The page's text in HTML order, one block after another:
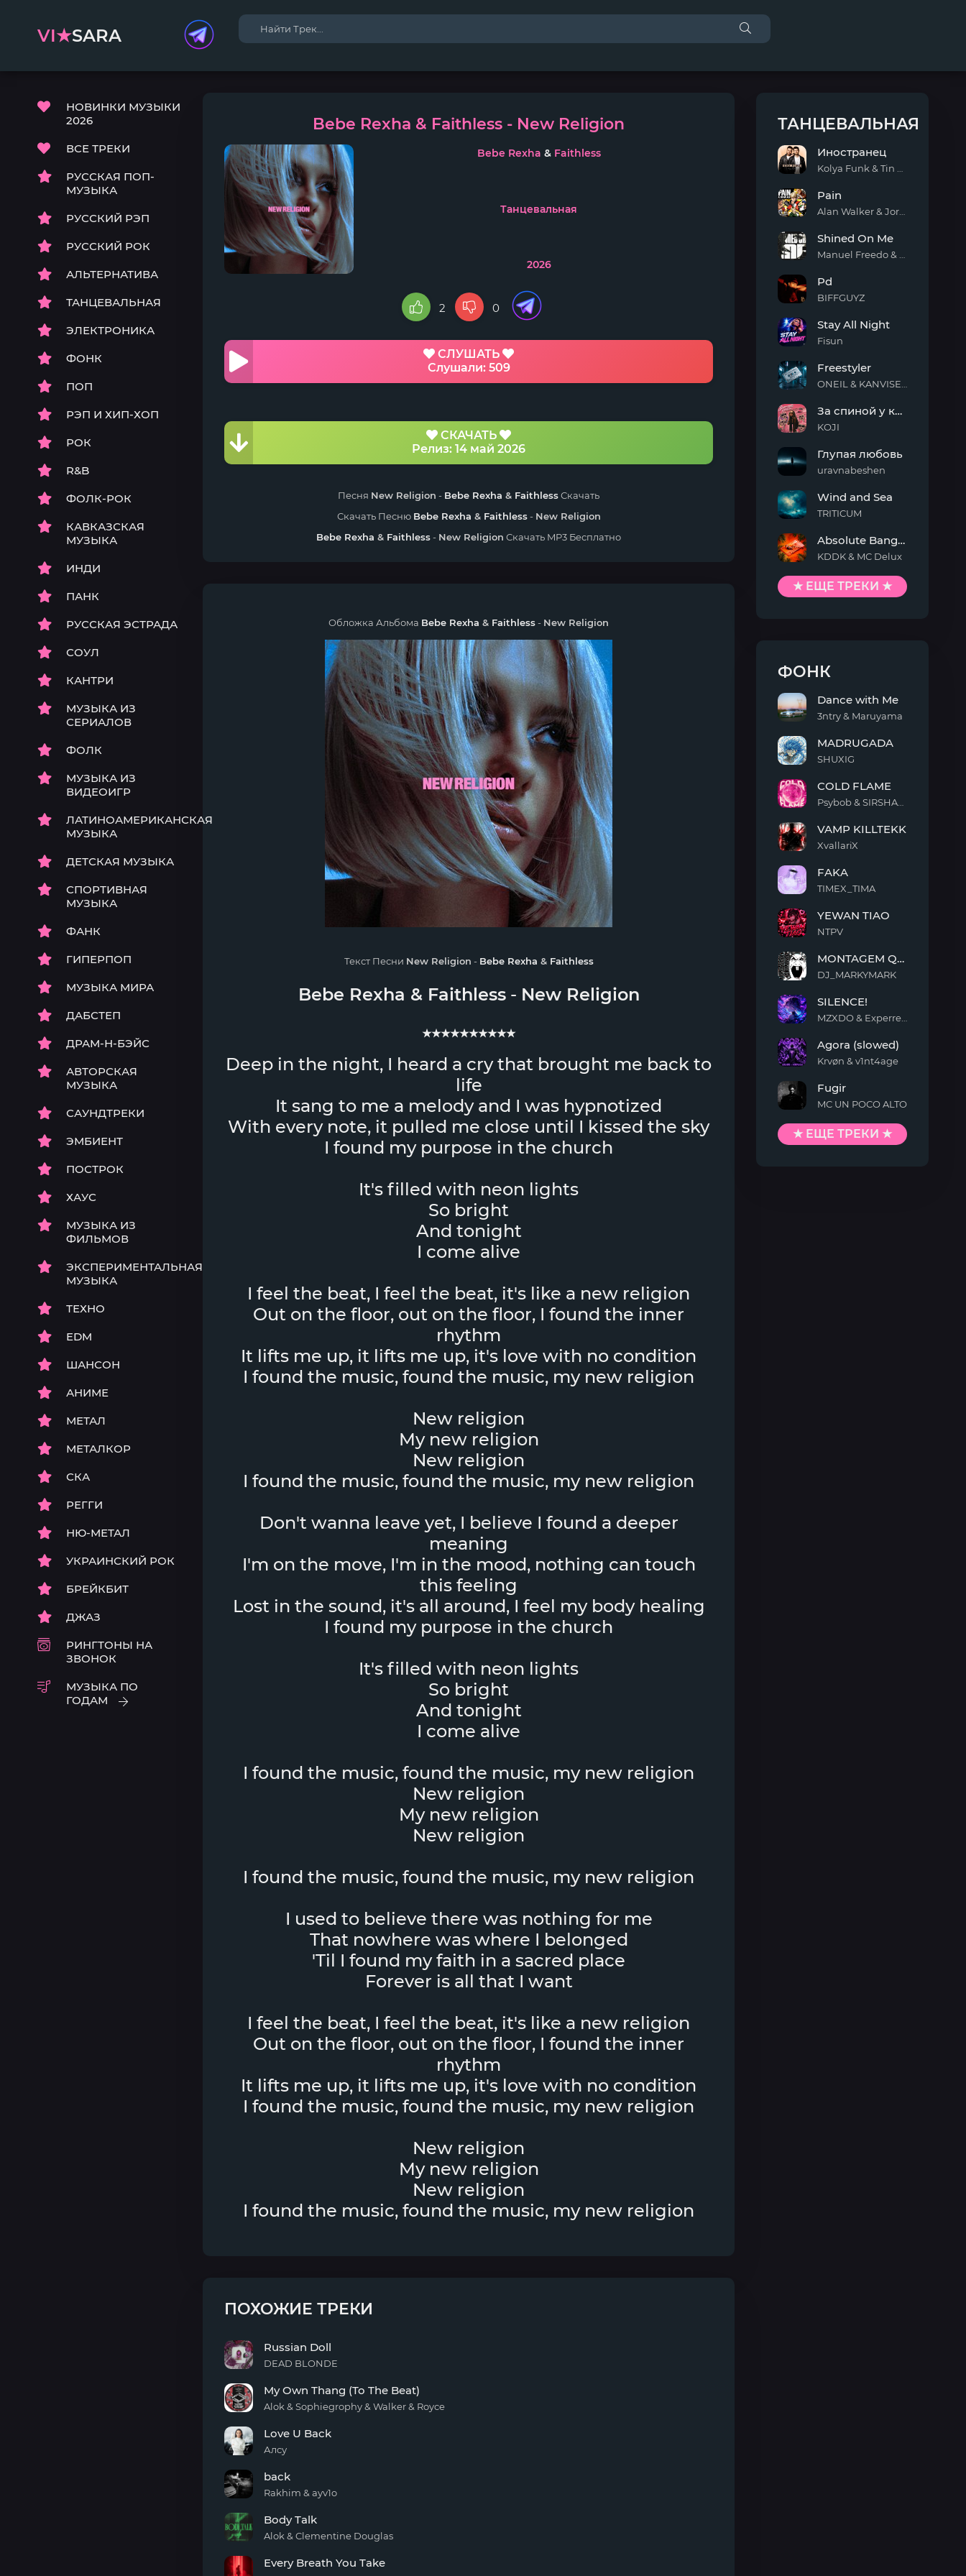
VI★SARA
НОВИНКИ МУЗЫКИ
2026
ВСЕ ТРЕКИ
РУССКАЯ ПОП-
МУЗЫКА
РУССКИЙ РЭП
РУССКИЙ РОК
АЛЬТЕРНАТИВА
ТАНЦЕВАЛЬНАЯ
ЭЛЕКТРОНИКА
ФОНК
ПОП
РЭП И ХИП-ХОП
РОК
R&B
ФОЛК-РОК
КАВКАЗСКАЯ
МУЗЫКА
ИНДИ
ПАНК
РУССКАЯ ЭСТРАДА
СОУЛ
КАНТРИ
МУЗЫКА ИЗ
СЕРИАЛОВ
ФОЛК
МУЗЫКА ИЗ
ВИДЕОИГР
ЛАТИНОАМЕРИКАНСКАЯ
МУЗЫКА
ДЕТСКАЯ МУЗЫКА
СПОРТИВНАЯ
МУЗЫКА
ФАНК
ГИПЕРПОП
МУЗЫКА МИРА
ДАБСТЕП
ДРАМ-Н-БЭЙС
АВТОРСКАЯ
МУЗЫКА
САУНДТРЕКИ
ЭМБИЕНТ
ПОСТРОК
ХАУС
МУЗЫКА ИЗ
ФИЛЬМОВ
ЭКСПЕРИМЕНТАЛЬНАЯ
МУЗЫКА
ТЕХНО
EDM
ШАНСОН
АНИМЕ
МЕТАЛ
МЕТАЛКОР
СКА
РЕГГИ
НЮ-МЕТАЛ
УКРАИНСКИЙ РОК
БРЕЙКБИТ
ДЖАЗ
РИНГТОНЫ НА
ЗВОНОК
МУЗЫКА ПО
ГОДАМ
Bebe Rexha & Faithless - New Religion
Bebe Rexha & Faithless
Танцевальная
2026
2 0
СЛУШАТЬ
Слушали: 509
СКАЧАТЬ
Релиз: 14 май 2026
Песня New Religion - Bebe Rexha & FaithlessСкачать
Скачать Песню Bebe Rexha & Faithless- New Religion
Bebe Rexha & Faithless- New Religion Скачать MP3 Бесплатно
Обложка Альбома Bebe Rexha & Faithless- New Religion
Текст Песни New Religion - Bebe Rexha & Faithless
Bebe Rexha & Faithless- New Religion
★★★★★★★★★★
Deep in the night, I heard a cry that brought me back to
life
It sang to me a melody and I was hypnotized
With every note, it pulled me close until I kissed the sky
I found my purpose in the church
It's filled with neon lights
So bright
And tonight
I come alive
I feel the beat, I feel the beat, it's like a new religion
Out on the floor, out on the floor, I found the inner
rhythm
It lifts me up, it lifts me up, it's love with no condition
I found the music, found the music, my new religion
New religion
My new religion
New religion
I found the music, found the music, my new religion
Don't wanna leave yet, I believe I found a deeper
meaning
I'm on the move, I'm in the mood, nothing can touch
this feeling
Lost in the sound, it's all around, I feel my body healing
I found my purpose in the church
It's filled with neon lights
So bright
And tonight
I come alive
I found the music, found the music, my new religion
New religion
My new religion
New religion
I found the music, found the music, my new religion
I used to believe there was nothing for me
That nowhere was where I belonged
'Til I found my faith in a sacred place
Forever is all that I want
I feel the beat, I feel the beat, it's like a new religion
Out on the floor, out on the floor, I found the inner
rhythm
It lifts me up, it lifts me up, it's love with no condition
I found the music, found the music, my new religion
New religion
My new religion
New religion
I found the music, found the music, my new religion
ПОХОЖИЕ ТРЕКИ
Doll
Russian Doll
DEAD BLONDE
Own
Thang
The
Beat)
My Own Thang (To The Beat)
Alok & Sophiegrophy & Walker & Royce
U
Back
Love U Back
Алсу
back
Rakhim & ayv1o
Talk
Body Talk
Alok & Clementine Douglas
Every Breath You Take
ТАНЦЕВАЛЬНАЯ
Иностранец
Pain
On
Me
Shined On Me
Pd
BIFFGUYZ
All
Night
Stay All Night
Fisun
Freestyler
спиной
у
За спиной у кисы
KOJI
любовь
Глупая любовь
uravnabeshen
and
Sea
Wind and Sea
TRITICUM
Banger
Absolute Banger
KDDK & MC Delux
★ ЕЩЕ ТРЕКИ ★
ФОНК
with
Me
Dance with Me
3ntry & Maruyama
MADRUGADA
SHUXIG
FLAME
COLD FLAME
KILLTEKK
VAMP KILLTEKK
XvallariX
FAKA
TIMEX_TIMA
TIAO
YEWAN TIAO
NTPV
QUIMENTO
MONTAGEM QUIMENTO
DJ_MARKYMARK
SILENCE!
(slowed)
Agora (slowed)
Krvøn & v1nt4age
Fugir
MC UN POCO ALTO
★ ЕЩЕ ТРЕКИ ★